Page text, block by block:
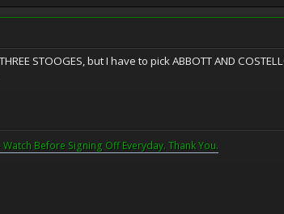
STOOGES, but I have to pick ABBOTT AND
Before Signing Off Everyday. Thank You.